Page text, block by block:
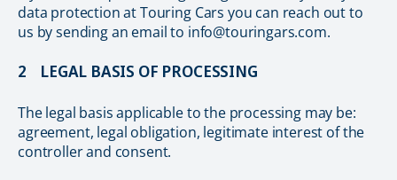
data protection at Touring Cars you can reach out to
us by sending an email to info@touringars.com.
2 LEGAL BASIS OF PROCESSING
The legal basis applicable to the processing may be:
agreement, legal obligation, legitimate interest of the
controller and consent.